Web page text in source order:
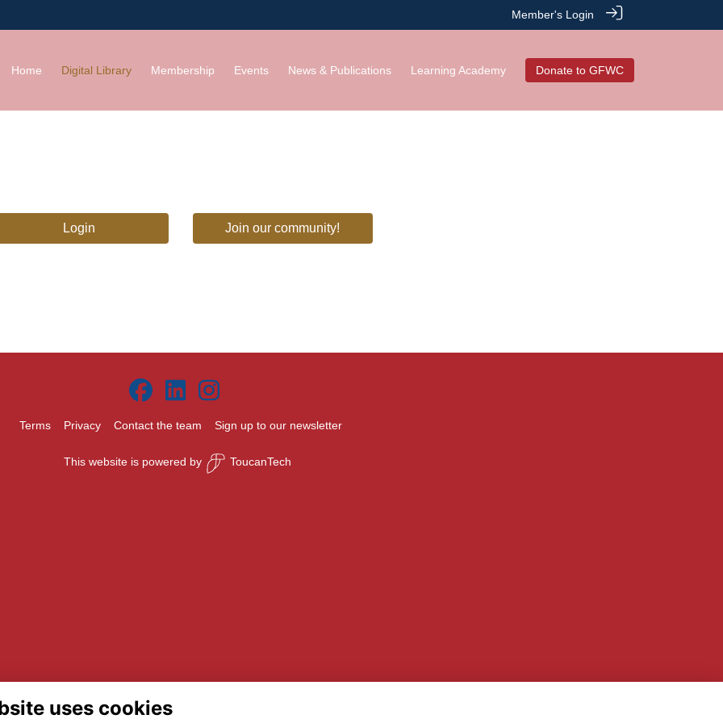
Member's Login
Home Digital Library Membership Events News & Publications Learning Academy Donate to GFWC
Login Join our community!
Terms Privacy Contact the team Sign up to our newsletter
This website is powered by ToucanTech
uses cookies